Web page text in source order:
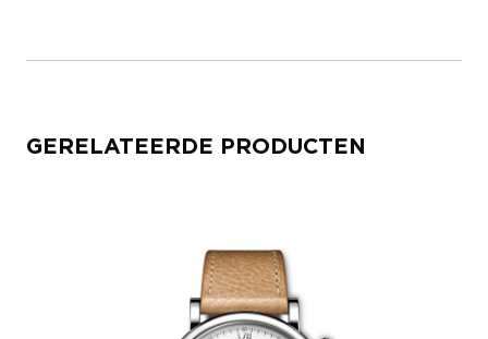
GERELATEERDE PRODUCTEN